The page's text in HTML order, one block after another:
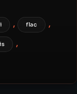
, flac ,
,